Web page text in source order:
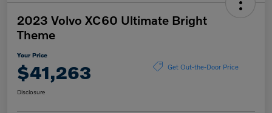
2023 Volvo XC60 Ultimate Bright
Theme
Your Price
$41,263 Get Out-the-Door Price
Disclosure